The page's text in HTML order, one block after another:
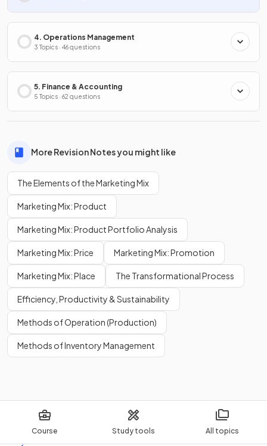
Course Study tools All topics
4. Operations Management
3 Topics · 46 questions
5. Finance & Accounting
5 Topics · 62 questions
More Revision Notes you might like
The Elements of the Marketing Mix
Marketing Mix: Product
Marketing Mix: Product Portfolio Analysis
Marketing Mix: Price Marketing Mix: Promotion
Marketing Mix: Place The Transformational Process
Efficiency, Productivity & Sustainability
Methods of Operation (Production)
Methods of Inventory Management